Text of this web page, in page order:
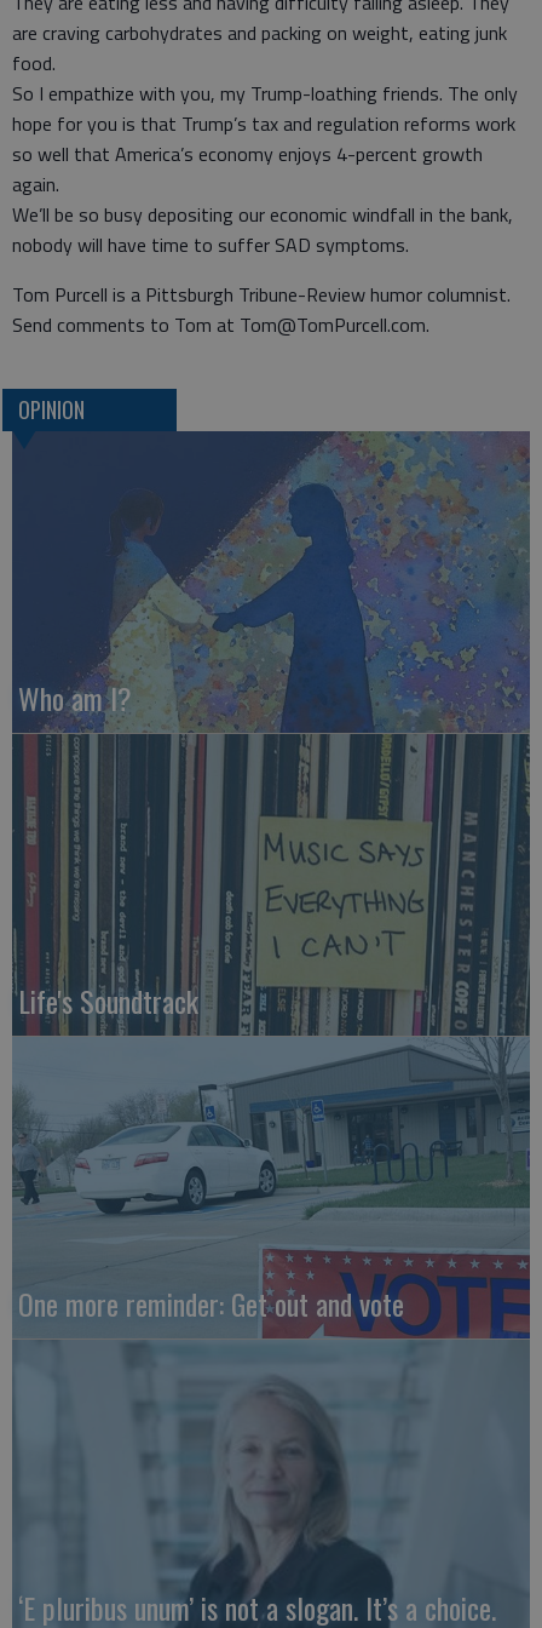
are craving carbohydrates and packing on weight, eating junk
food.
So I empathize with you, my Trump-loathing friends. The only
hope for you is that Trump’s tax and regulation reforms work
so well that America’s economy enjoys 4-percent growth
again.
We’ll be so busy depositing our economic windfall in the bank,
nobody will have time to suffer SAD symptoms.
Tom Purcell is a Pittsburgh Tribune-Review humor columnist.
Send comments to Tom at Tom@TomPurcell.com.
OPINION
Who am I?
Life's Soundtrack
One more reminder: Get out and vote
‘E pluribus unum’ is not a slogan. It’s a choice.